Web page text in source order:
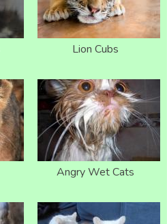
Lion Cubs
Angry Wet Cats